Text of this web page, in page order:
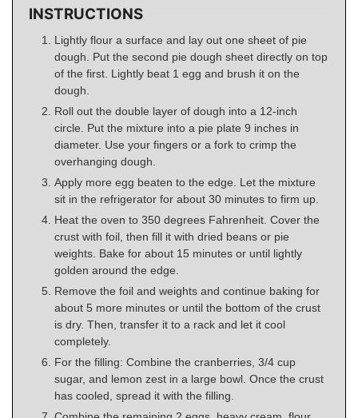
INSTRUCTIONS
Lightly flour a surface and lay out one sheet of pie
dough. Put the second pie dough sheet directly on top
of the first. Lightly beat 1 egg and brush it on the
dough.
Roll out the double layer of dough into a 12-inch
circle. Put the mixture into a pie plate 9 inches in
diameter. Use your fingers or a fork to crimp the
overhanging dough.
Apply more egg beaten to the edge. Let the mixture
sit in the refrigerator for about 30 minutes to firm up.
Heat the oven to 350 degrees Fahrenheit. Cover the
crust with foil, then fill it with dried beans or pie
weights. Bake for about 15 minutes or until lightly
golden around the edge.
Remove the foil and weights and continue baking for
about 5 more minutes or until the bottom of the crust
is dry. Then, transfer it to a rack and let it cool
completely.
For the filling: Combine the cranberries, 3/4 cup
sugar, and lemon zest in a large bowl. Once the crust
has cooled, spread it with the filling.